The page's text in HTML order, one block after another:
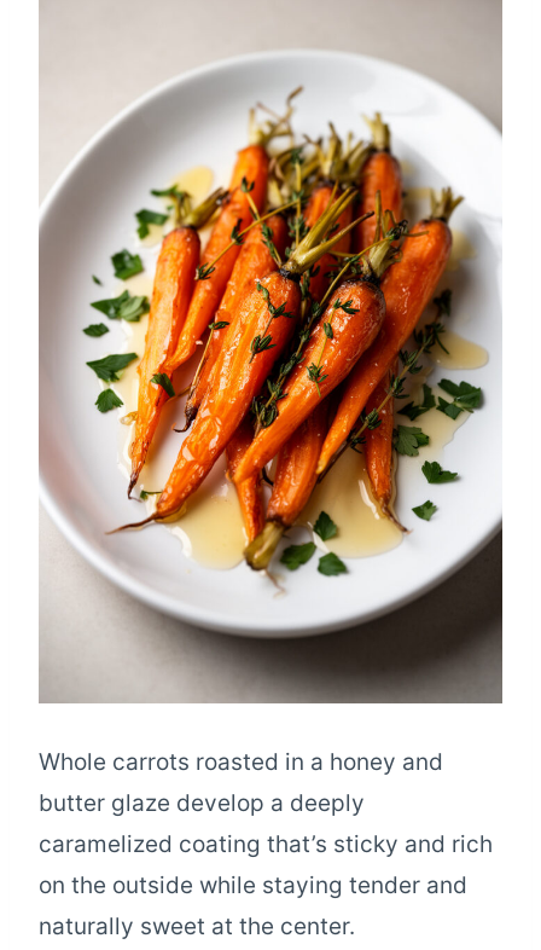
Whole carrots roasted in a honey and
butter glaze develop a deeply
caramelized coating that’s sticky and rich
on the outside while staying tender and
naturally sweet at the center.